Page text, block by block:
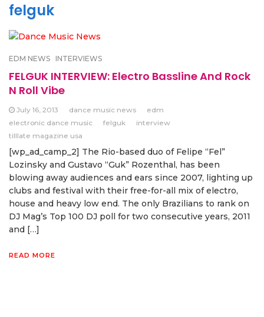
felguk
EDM NEWS INTERVIEWS
FELGUK INTERVIEW: Electro Bassline And Rock
N Roll Vibe
July 16, 2013 dance music news
edm
electronic dance music
felguk
interview
tilllate magazine usa
[wp_ad_camp_2] The Rio-based duo of Felipe “Fel”
Lozinsky and Gustavo “Guk” Rozenthal, has been
blowing away audiences and ears since 2007, lighting up
clubs and festival with their free-for-all mix of electro,
house and heavy low end. The only Brazilians to rank on
DJ Mag’s Top 100 DJ poll for two consecutive years, 2011
and […]
READ MORE